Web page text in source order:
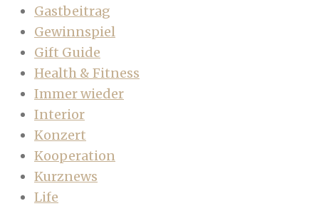
Gastbeitrag
Gewinnspiel
Gift Guide
Health & Fitness
Immer wieder
Interior
Konzert
Kooperation
Kurznews
Life